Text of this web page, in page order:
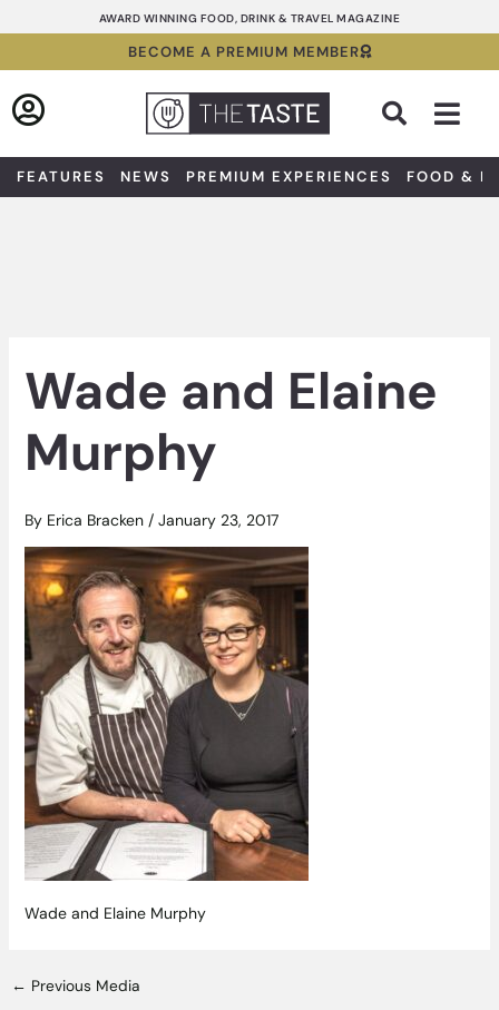
to
AWARD WINNING FOOD, DRINK & TRAVEL MAGAZINE
BECOME A PREMIUM MEMBER
FEATURES NEWS PREMIUM EXPERIENCES FOOD &
Wade and Elaine
Murphy
By Erica Bracken / January 23, 2017
Wade and Elaine Murphy
← Previous Media